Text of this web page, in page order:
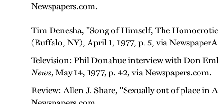
Newspapers.com.
Tim Denesha, "Song of Himself, The
(Buffalo, NY), April 1, 1977, p. 5, via
Television: Phil Donahue interview with Don
News, May 14, 1977, p. 42, via Newspapers.com.
Review: Allen J. Share, "Sexually out of place in